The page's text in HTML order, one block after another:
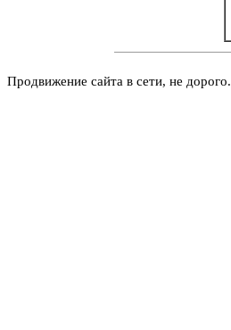
Продвижение сайта в сети, не дорого.